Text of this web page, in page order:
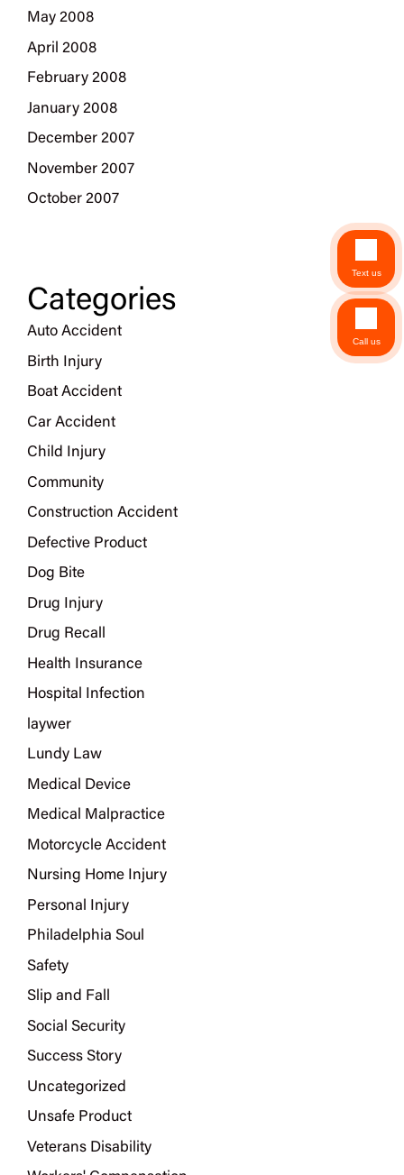
May 2008
April 2008
February 2008
January 2008
December 2007
November 2007
October 2007
Categories
Auto Accident
Birth Injury
Boat Accident
Car Accident
Child Injury
Community
Construction Accident
Defective Product
Dog Bite
Drug Injury
Drug Recall
Health Insurance
Hospital Infection
laywer
Lundy Law
Medical Device
Medical Malpractice
Motorcycle Accident
Nursing Home Injury
Personal Injury
Philadelphia Soul
Safety
Slip and Fall
Social Security
Success Story
Uncategorized
Unsafe Product
Veterans Disability
Text us
Call us